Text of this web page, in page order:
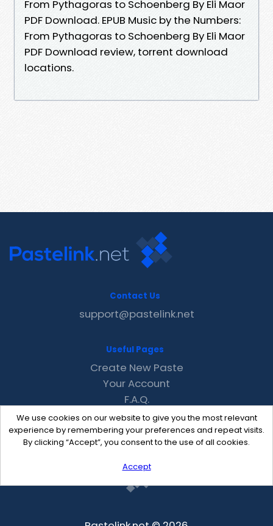
From Pythagoras to Schoenberg By Eli Maor
PDF Download. EPUB Music by the Numbers:
From Pythagoras to Schoenberg By Eli Maor
PDF Download review, torrent download
locations.
We use cookies on our website to give you the most relevant
experience by remembering your preferences and repeat visits.
By clicking “Accept”, you consent to the use of all cookies.
Accept
Contact Us
support@pastelink.net
Useful Pages
Create New Paste
Your Account
F.A.Q.
Recent
Contact